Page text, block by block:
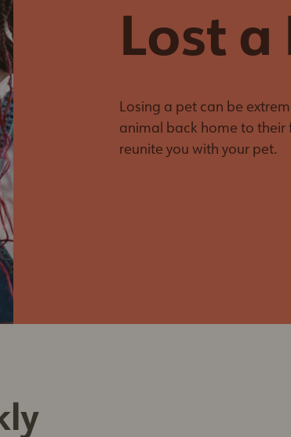
End of Life Care
Veterinary Outreach
Program
Nail Trimming
Clinics
Barn Buddy
Program
Spay Your Mama
Centre Tours
Summer Camp
March Break Camp
Lost a
Losing a pet can be
animal back home to their
reunite you with your pet.